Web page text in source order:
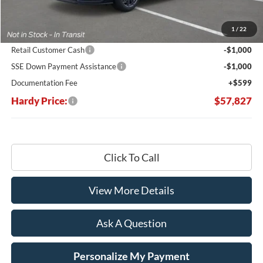
1 / 22
$66,840
Hardy's Price Before Rebates:
$59,228
Retail Customer Cash
-$1,000
SSE Down Payment Assistance
-$1,000
Documentation Fee
+$599
Hardy Price: $57,827
Click To Call
View More Details
Ask A Question
Personalize My Payment